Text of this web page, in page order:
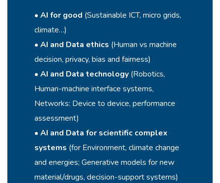
• AI for good (Sustainable ICT, micro grids,
climate…)
• AI and Data ethics (Human vs machine
decision, privacy, bias and fairness)
• AI and Data technology (Robotics,
Human-machine interface systems,
Networks: Device to device, performance
assessment)
• AI and Data for scientific complex
systems (for Environment, climate change
and energies; Generative models for new
material/drugs, decision-support systems)